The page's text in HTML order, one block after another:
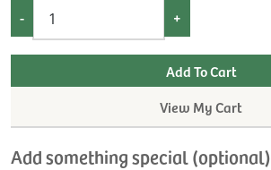
- +
View My Cart
Add something special (optional)